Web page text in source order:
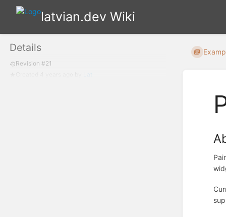
latvian.dev Wiki
Details
Revision #21
Lat